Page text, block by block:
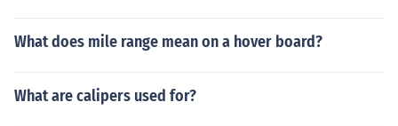
What does mile range mean on a hover board?
What are calipers used for?